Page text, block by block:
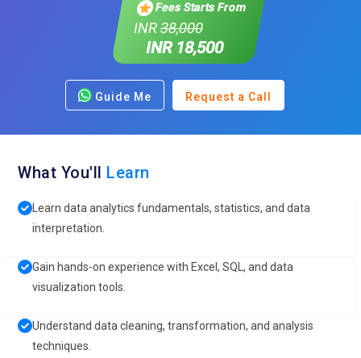
Fees Starts From
INR38,000
INR 18,500
Guide Me Request a Call
What You'll Learn
Learn data analytics fundamentals, statistics, and data
interpretation.
Gain hands-on experience with Excel, SQL, and data
visualization tools.
Understand data cleaning, transformation, and analysis
techniques.